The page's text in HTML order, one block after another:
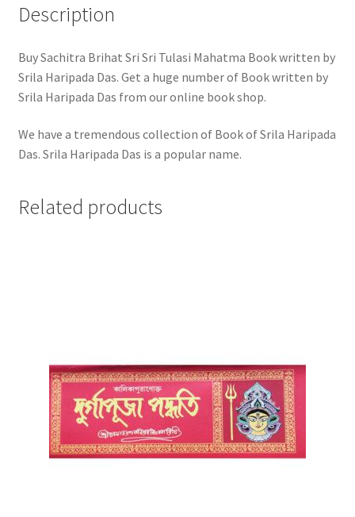
Description
Buy Sachitra Brihat Sri Sri Tulasi Mahatma Book written by
Srila Haripada Das. Get a huge number of Book written by
Srila Haripada Das from our online book shop.
We have a tremendous collection of Book of Srila Haripada
Das. Srila Haripada Das is a popular name.
Related products